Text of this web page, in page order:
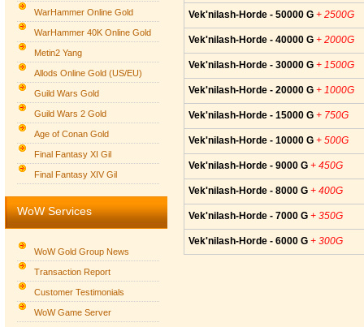
WarHammer Online Gold
WarHammer 40K Online Gold
Metin2 Yang
Allods Online Gold (US/EU)
Guild Wars Gold
Guild Wars 2 Gold
Age of Conan Gold
Final Fantasy XI Gil
Final Fantasy XIV Gil
WoW Services
WoW Gold Group News
Transaction Report
Customer Testimonials
WoW Game Server
Vek'nilash-Horde - 50000 G + 2500G
Vek'nilash-Horde - 40000 G + 2000G
Vek'nilash-Horde - 30000 G + 1500G
Vek'nilash-Horde - 20000 G + 1000G
Vek'nilash-Horde - 15000 G + 750G
Vek'nilash-Horde - 10000 G + 500G
Vek'nilash-Horde - 9000 G + 450G
Vek'nilash-Horde - 8000 G + 400G
Vek'nilash-Horde - 7000 G + 350G
Vek'nilash-Horde - 6000 G + 300G